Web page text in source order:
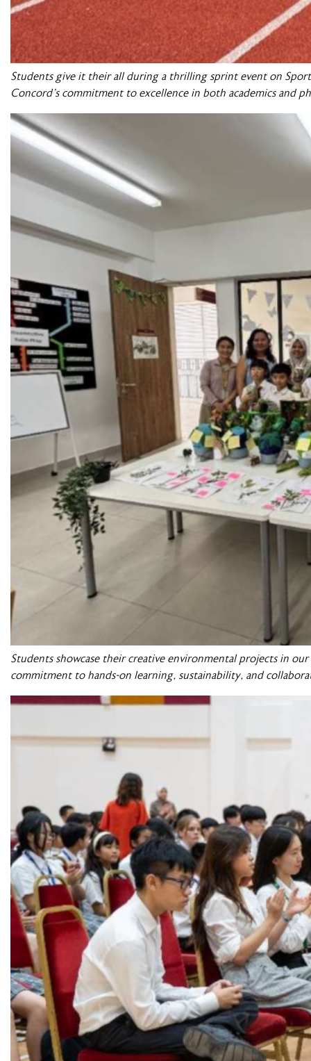
Students give it their all during a thrilling sprint event on
Concord’s commitment to excellence in both academics and
Students showcase their creative environmental projects in
commitment to hands-on learning, sustainability, and